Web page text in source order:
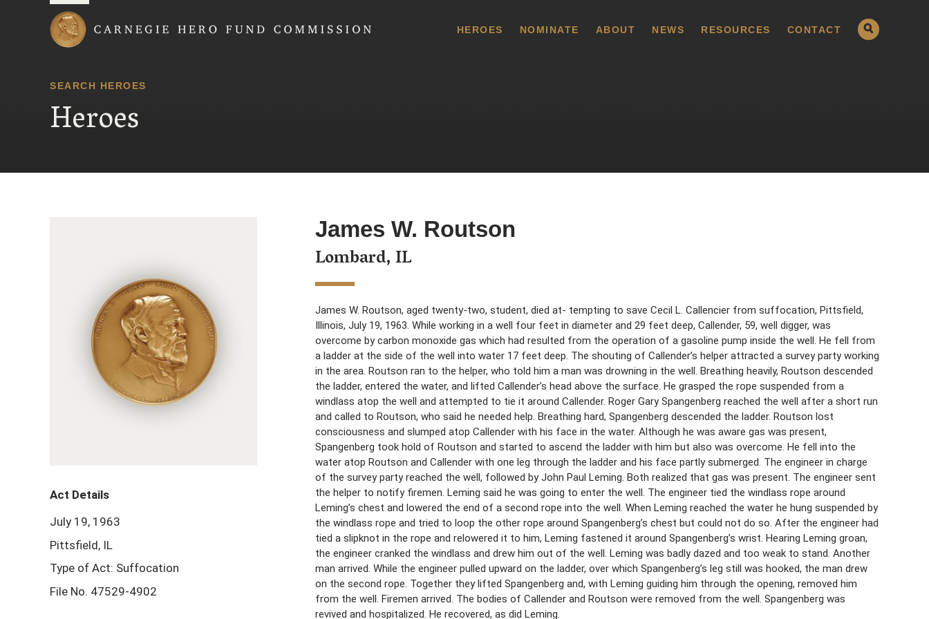
HEROES NOMINATE ABOUT NEWS RESOURCES CONTACT
SEARCH HEROES
Heroes
James W. Routson
Lombard, IL
James W. Routson, aged twenty-two, student, died at- tempting to save Cecil L. Callencier from suffocation, Pittsfield,
Illinois, July 19, 1963. While working in a well four feet in diameter and 29 feet deep, Callender, 59, well digger, was
overcome by carbon monoxide gas which had resulted from the operation of a gasoline pump inside the well. He fell from
a ladder at the side of the well into water 17 feet deep. The shouting of Callender’s helper attracted a survey party working
in the area. Routson ran to the helper, who told him a man was drowning in the well. Breathing heavily, Routson descended
the ladder, entered the water, and lifted Callender’s head above the surface. He grasped the rope suspended from a
windlass atop the well and attempted to tie it around Callender. Roger Gary Spangenberg reached the well after a short run
and called to Routson, who said he needed help. Breathing hard, Spangenberg descended the ladder. Routson lost
consciousness and slumped atop Callender with his face in the water. Although he was aware gas was present,
Spangenberg took hold of Routson and started to ascend the ladder with him but also was overcome. He fell into the
water atop Routson and Callender with one leg through the ladder and his face partly submerged. The engineer in charge
of the survey party reached the well, followed by John Paul Leming. Both realized that gas was present. The engineer sent
the helper to notify firemen. Leming said he was going to enter the well. The engineer tied the windlass rope around
Leming’s chest and lowered the end of a second rope into the well. When Leming reached the water he hung suspended by
the windlass rope and tried to loop the other rope around Spangenberg’s chest but could not do so. After the engineer had
tied a slipknot in the rope and relowered it to him, Leming fastened it around Spangenberg’s wrist. Hearing Leming groan,
the engineer cranked the windlass and drew him out of the well. Leming was badly dazed and too weak to stand. Another
man arrived. While the engineer pulled upward on the ladder, over which Spangenberg’s leg still was hooked, the man drew
on the second rope. Together they lifted Spangenberg and, with Leming guiding him through the opening, removed him
from the well. Firemen arrived. The bodies of Callender and Routson were removed from the well. Spangenberg was
revived and hospitalized. He recovered, as did Leming.
Act Details
July 19, 1963
Pittsfield, IL
Type of Act: Suffocation
File No. 47529-4902